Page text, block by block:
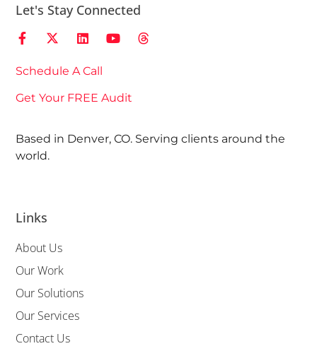
Links
About Us
Our Work
Our Solutions
Our Services
Contact Us
Let's Stay Connected
Schedule A Call
Get Your FREE Audit
Based in Denver, CO. Serving clients around the
world.